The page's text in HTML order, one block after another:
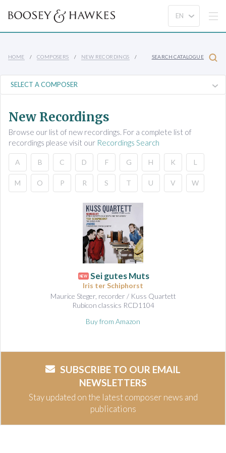
HOME COMPOSERS NEW RECORDINGS SEARCH CATALOGUE
New Recordings
Browse our list of new recordings. For a complete list of
recordings please visit our Recordings Search
A B C D F G H K L
M O P R S T U V W
NEW Sei gutes Muts
Iris ter Schiphorst
Maurice Steger, recorder / Kuss Quartett
Rubicon classics RCD1104
Buy from Amazon
SUBSCRIBE TO OUR EMAIL
NEWSLETTERS
Stay updated on the latest composer news and
publications